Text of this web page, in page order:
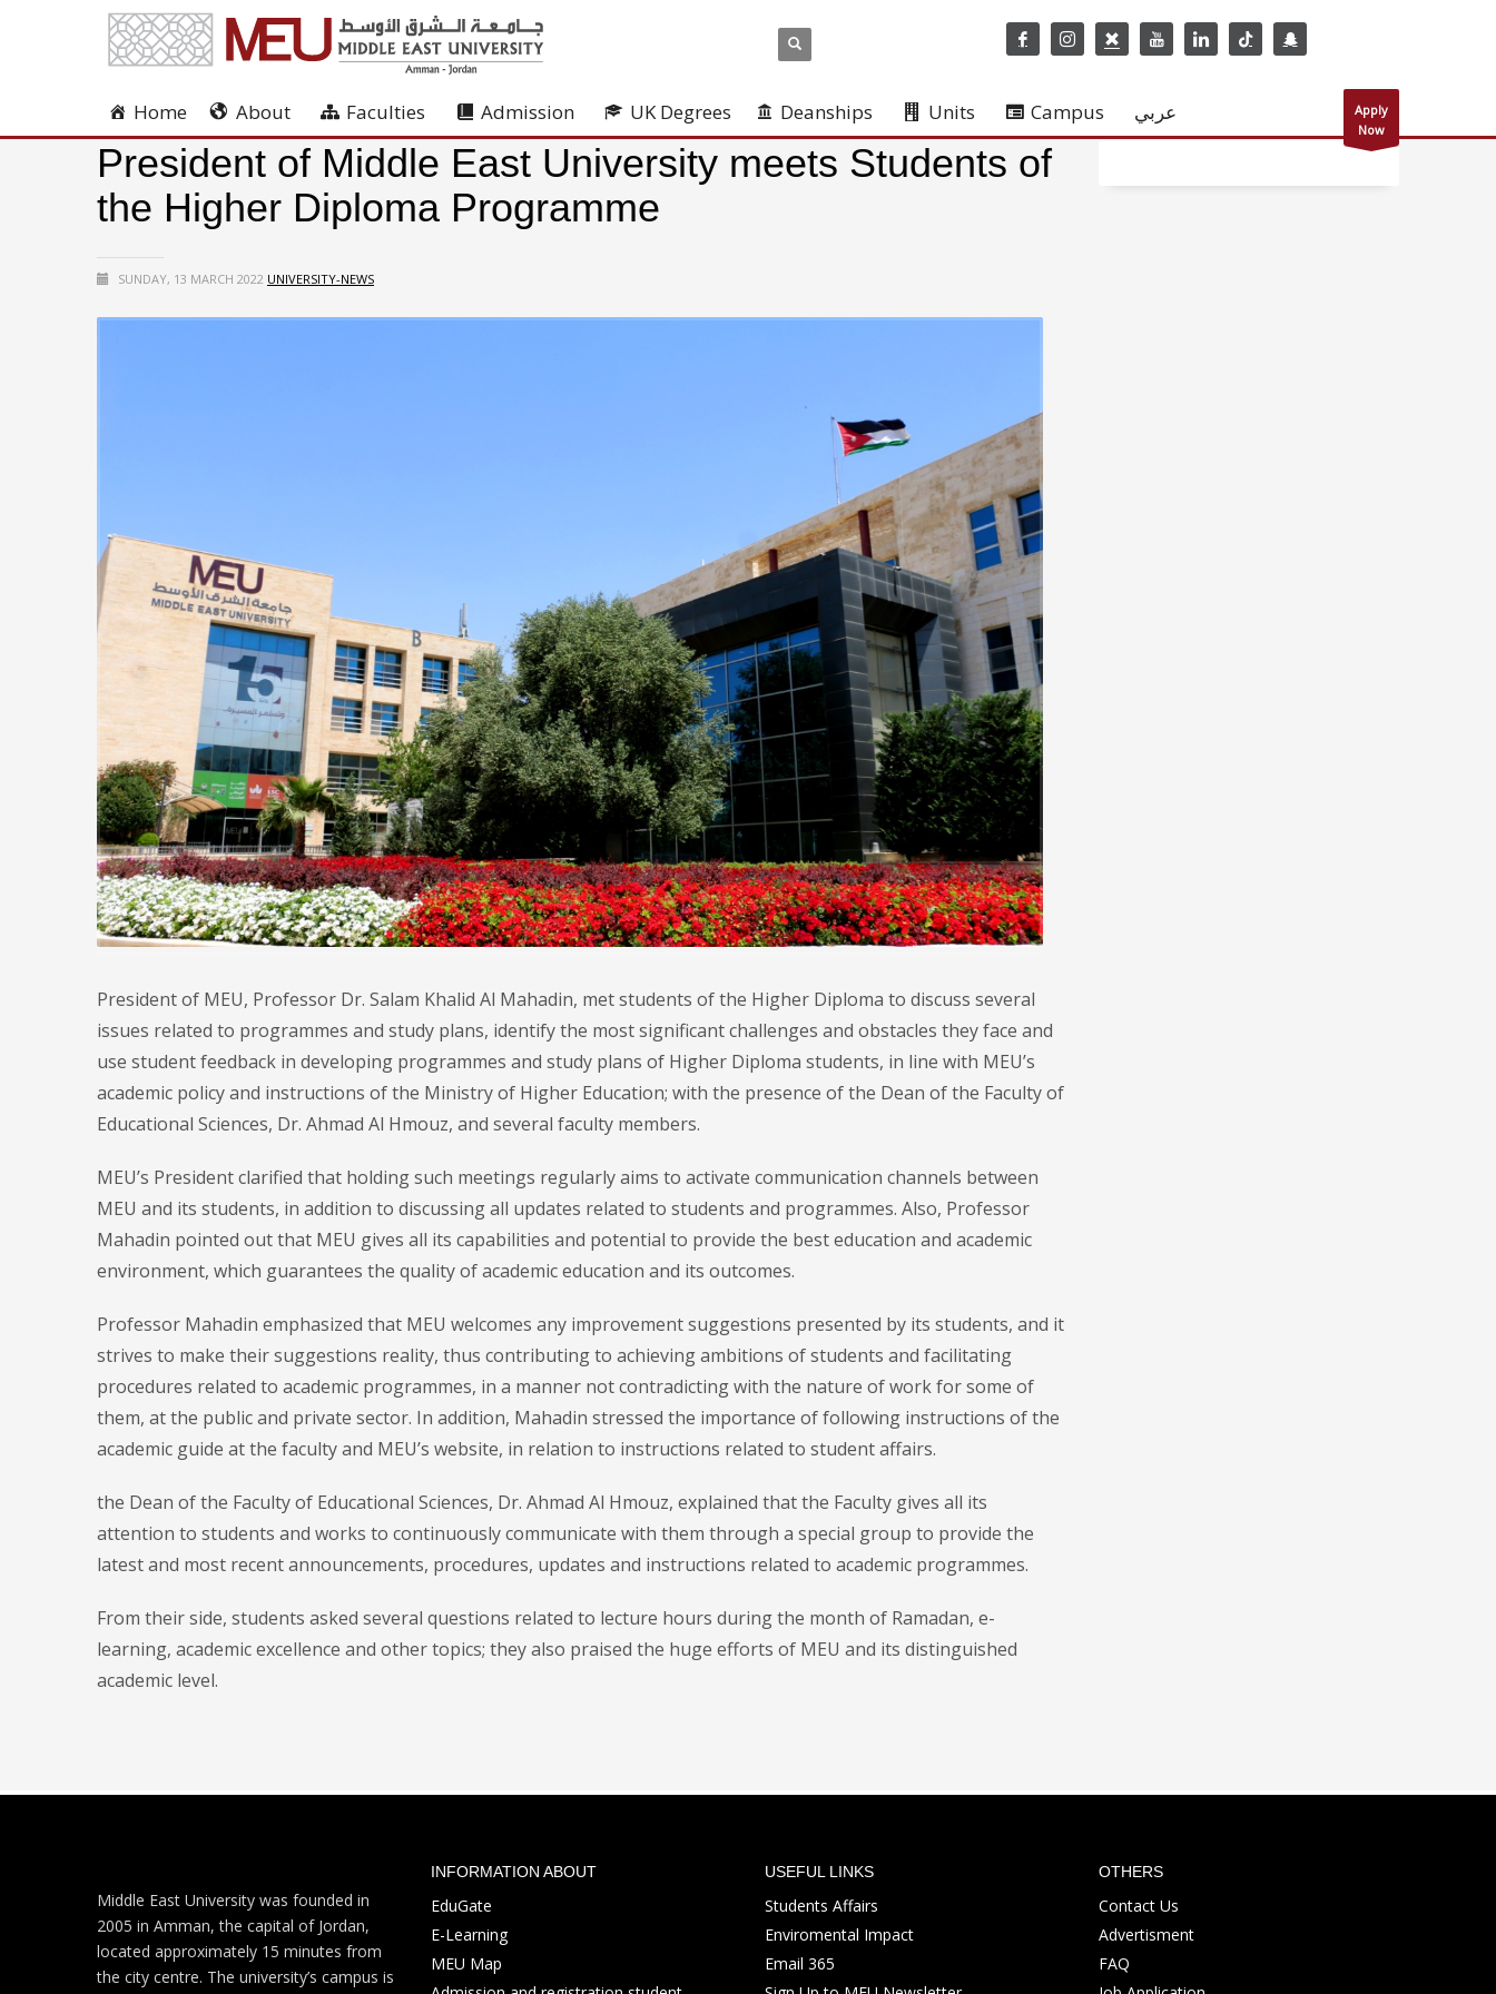
Home About Faculties Admission UK Degrees Deanships Units Campus عربي
Apply
Now
President of Middle East University meets Students of
the Higher Diploma Programme
SUNDAY, 13 MARCH 2022 UNIVERSITY-NEWS
President of MEU, Professor Dr. Salam Khalid Al Mahadin, met students of the Higher Diploma to discuss several
issues related to programmes and study plans, identify the most significant challenges and obstacles they face and
use student feedback in developing programmes and study plans of Higher Diploma students, in line with MEU’s
academic policy and instructions of the Ministry of Higher Education; with the presence of the Dean of the Faculty of
Educational Sciences, Dr. Ahmad Al Hmouz, and several faculty members.
MEU’s President clarified that holding such meetings regularly aims to activate communication channels between
MEU and its students, in addition to discussing all updates related to students and programmes. Also, Professor
Mahadin pointed out that MEU gives all its capabilities and potential to provide the best education and academic
environment, which guarantees the quality of academic education and its outcomes.
Professor Mahadin emphasized that MEU welcomes any improvement suggestions presented by its students, and it
strives to make their suggestions reality, thus contributing to achieving ambitions of students and facilitating
procedures related to academic programmes, in a manner not contradicting with the nature of work for some of
them, at the public and private sector. In addition, Mahadin stressed the importance of following instructions of the
academic guide at the faculty and MEU’s website, in relation to instructions related to student affairs.
the Dean of the Faculty of Educational Sciences, Dr. Ahmad Al Hmouz, explained that the Faculty gives all its
attention to students and works to continuously communicate with them through a special group to provide the
latest and most recent announcements, procedures, updates and instructions related to academic programmes.
From their side, students asked several questions related to lecture hours during the month of Ramadan, e-
learning, academic excellence and other topics; they also praised the huge efforts of MEU and its distinguished
academic level.
Middle East University was founded in
2005 in Amman, the capital of Jordan,
located approximately 15 minutes from
the city centre. The university’s campus is
INFORMATION ABOUT
EduGate
E-Learning
MEU Map
USEFUL LINKS
Students Affairs
Enviromental Impact
Email 365
OTHERS
Contact Us
Advertisment
FAQ